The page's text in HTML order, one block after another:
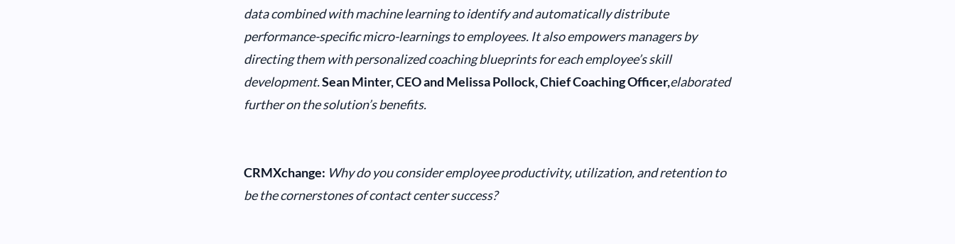
data combined with machine learning to identify and automatically distribute
performance-specific micro-learnings to employees. It also empowers managers by
directing them with personalized coaching blueprints for each employee’s skill
development.Sean Minter, CEO and Melissa Pollock, Chief Coaching Officer,elaborated
further on the solution’s benefits.
CRMXchange: Why do you consider employee productivity, utilization, and retention to
be the cornerstones of contact center success?